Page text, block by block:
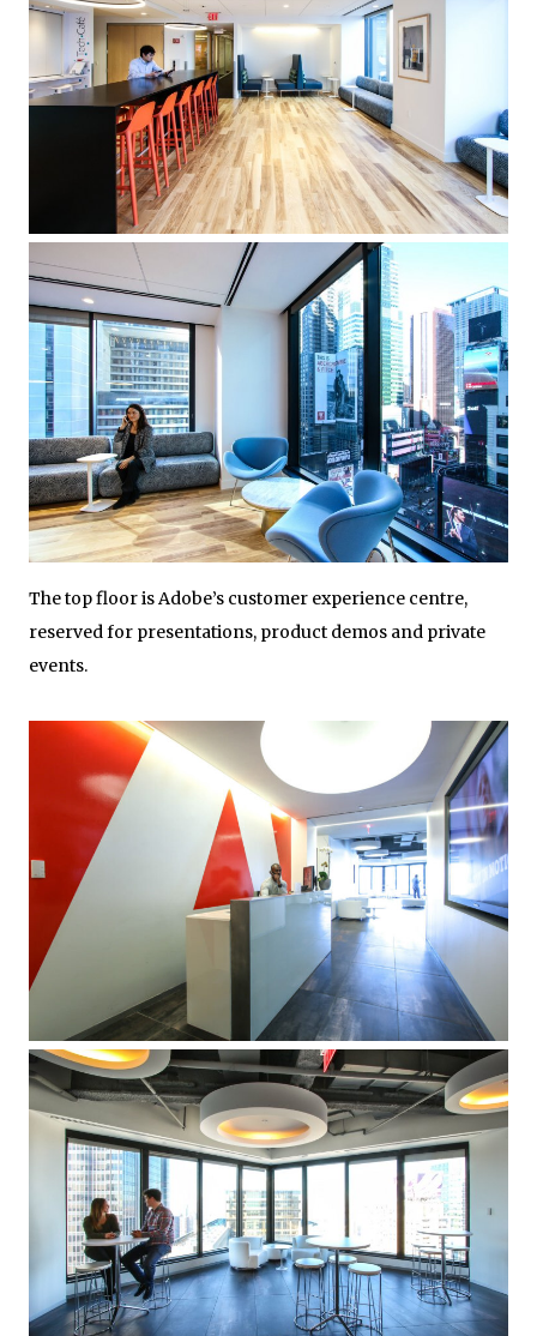
The top floor is Adobe’s customer experience centre,
reserved for presentations, product demos and private
events.